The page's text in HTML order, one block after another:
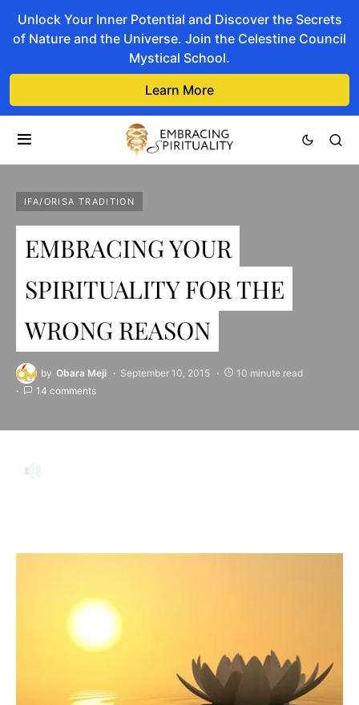
Unlock Your Inner Potential and Discover the Secrets
of Nature and the Universe. Join the Celestine Council
Mystical School.
Learn More
IFA/ORISA TRADITION
EMBRACING YOUR
SPIRITUALITY FOR THE
WRONG REASON
by Obara Meji September 10, 2015
10 minute read
14 comments